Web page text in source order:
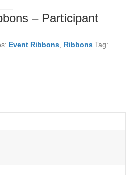
– Participant
Event Ribbons Ribbons Tag: